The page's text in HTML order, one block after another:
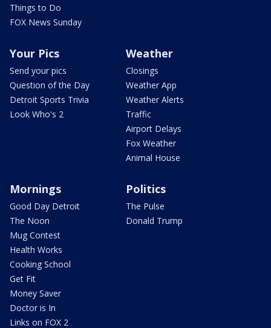
Things to Do
FOX News Sunday
Your Pics
Send your pics
Question of the Day
Detroit Sports Trivia
Look Who's 2
Weather
Closings
Weather App
Weather Alerts
Traffic
Airport Delays
Fox Weather
Animal House
Mornings
Good Day Detroit
The Noon
Mug Contest
Health Works
Cooking School
Get Fit
Money Saver
Doctor is In
Links on FOX 2
Politics
The Pulse
Donald Trump